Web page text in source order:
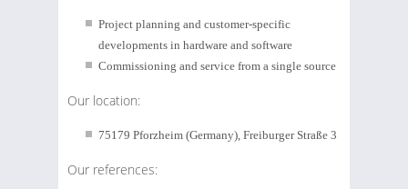
Project planning and customer-specific
developments in hardware and software
Commissioning and service from a single source
Our location:
75179 Pforzheim (Germany), Freiburger Straße 3
Our references: